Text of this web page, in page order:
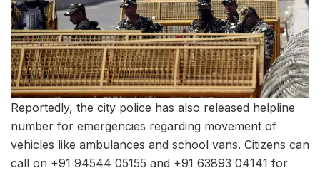
Reportedly, the city police has also released helpline
number for emergencies regarding movement of
vehicles like ambulances and school vans. Citizens can
call on +91 94544 05155 and +91 63893 04141 for